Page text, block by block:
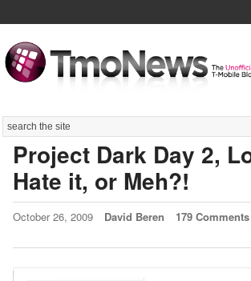
Search
Project Dark Day 2,
Hate it, or Meh?!
October 26, 2009 David Beren 179 Comments